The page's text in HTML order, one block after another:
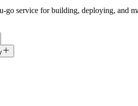
go service for building, deploying, and